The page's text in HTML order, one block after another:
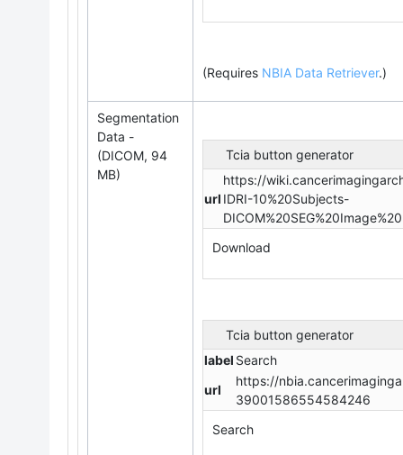
(Requires NBIA Data Retriever.)
Segmentation
Data -
(DICOM, 94
MB)
Tcia button generator
url
https://
IDRI-10%20Subjects-
Download
Tcia button generator
label Search
url
https://
39001586554584246
Search